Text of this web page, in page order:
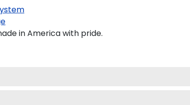
in America with pride.